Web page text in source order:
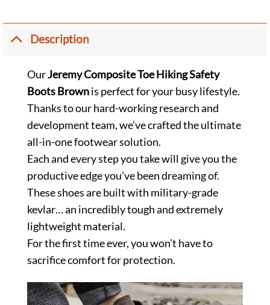
Description
OurJeremy Composite Toe Hiking Safety
Boots Brownis perfect for your busy lifestyle.
Thanks to our hard-working research and
development team, we’ve crafted the ultimate
all-in-one footwear solution.
Each and every step you take will give you the
productive edge you’ve been dreaming of.
These shoes are built with military-grade
kevlar… an incredibly tough and extremely
lightweight material.
For the first time ever, you won’t have to
sacrifice comfort for protection.